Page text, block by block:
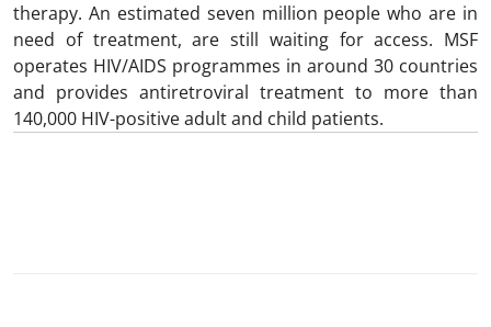
therapy. An estimated seven million people who are in
need of treatment, are still waiting for access. MSF
operates HIV/AIDS programmes in around 30 countries
and provides antiretroviral treatment to more than
140,000 HIV-positive adult and child patients.